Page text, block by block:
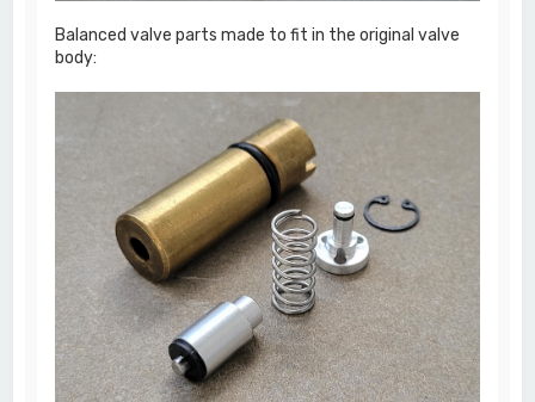
Balanced valve parts made to fit in the original valve
body: